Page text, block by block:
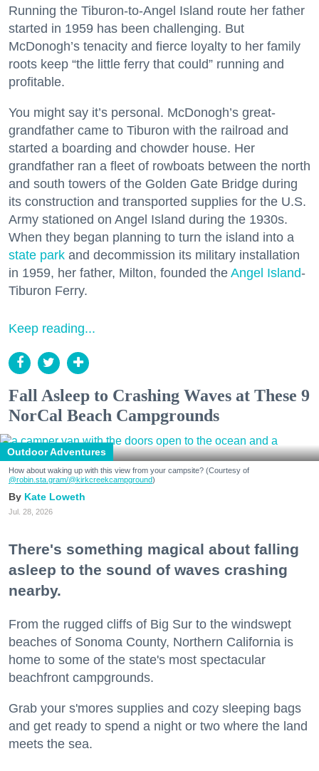
Running the Tiburon-to-Angel Island route her father
started in 1959 has been challenging. But
McDonogh’s tenacity and fierce loyalty to her family
roots keep “the little ferry that could” running and
profitable.
You might say it’s personal. McDonogh’s great-
grandfather came to Tiburon with the railroad and
started a boarding and chowder house. Her
grandfather ran a fleet of rowboats between the north
and south towers of the Golden Gate Bridge during
its construction and transported supplies for the U.S.
Army stationed on Angel Island during the 1930s.
When they began planning to turn the island into a
state park and decommission its military installation
in 1959, her father, Milton, founded the Angel Island-
Tiburon Ferry.
Keep reading...
Fall Asleep to Crashing Waves at These 9
NorCal Beach Campgrounds
Outdoor Adventures
How about waking up with this view from your campsite? (Courtesy of
@robin.sta.gram/@kirkcreekcampground)
Kate Loweth
Jul. 28, 2026
There's something magical about falling
asleep to the sound of waves crashing
nearby.
From the rugged cliffs of Big Sur to the windswept
beaches of Sonoma County, Northern California is
home to some of the state's most spectacular
beachfront campgrounds.
Grab your s'mores supplies and cozy sleeping bags
and get ready to spend a night or two where the land
meets the sea.